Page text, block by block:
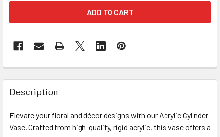
FREQUENTLY
BOUGHT
TOGETHER:
SELECT
Description
Elevate your floral and décor designs with our Acrylic Cylinder
Vase. Crafted from high-quality, rigid acrylic, this vase offers a